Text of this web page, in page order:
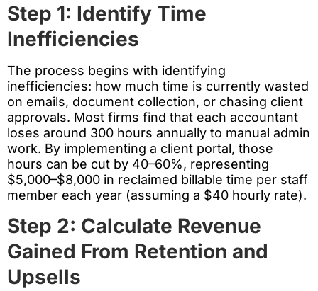
Step 1: Identify Time
Inefficiencies
The process begins with identifying
inefficiencies: how much time is currently wasted
on emails, document collection, or chasing client
approvals. Most firms find that each accountant
loses around 300 hours annually to manual admin
work. By implementing a client portal, those
hours can be cut by 40–60%, representing
$5,000–$8,000 in reclaimed billable time per staff
member each year (assuming a $40 hourly rate).
Step 2: Calculate Revenue
Gained From Retention and
Upsells